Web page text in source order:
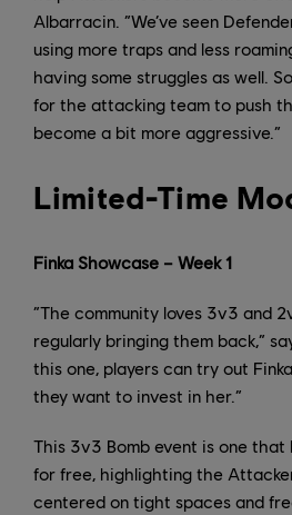
Albarracin. “We’ve seen
using more traps and less
having some struggles as well.
for the attacking team to push
become a bit more aggressive.”
Limited-Time
Finka Showcase – Week 1
“The community loves 3v3 and
regularly bringing them back,”
this one, players can try out
they want to invest in her.”
This 3v3 Bomb event is one that
for free, highlighting the
centered on tight spaces and